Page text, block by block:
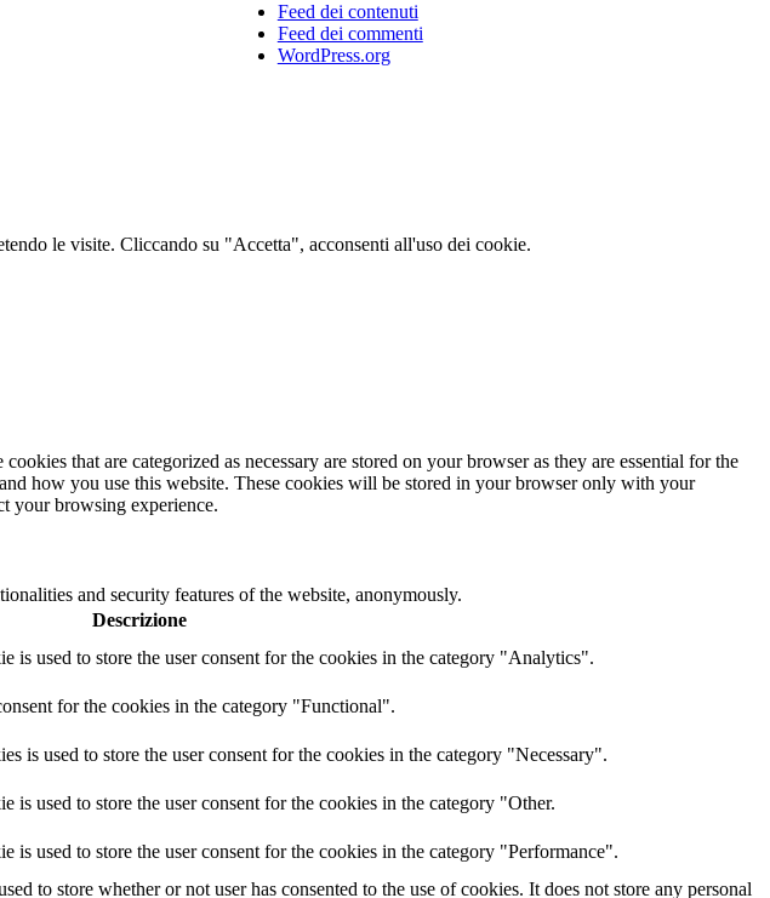
Feed dei contenuti
Feed dei commenti
WordPress.org
le visite. Cliccando su "Accetta", acconsenti all'uso dei cookie.
that are categorized as necessary are stored on your browser as they are essential for the
how you use this website. These cookies will be stored in your browser only with your
your browsing experience.
and security features of the website, anonymously.
Descrizione
used to store the user consent for the cookies in the category "Analytics".
for the cookies in the category "Functional".
is used to store the user consent for the cookies in the category "Necessary".
used to store the user consent for the cookies in the category "Other.
used to store the user consent for the cookies in the category "Performance".
to store whether or not user has consented to the use of cookies. It does not store any personal